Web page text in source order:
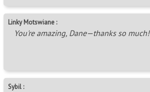
Linky Motswiane :
You're amazing, Dane—thanks so much!
Sybil :